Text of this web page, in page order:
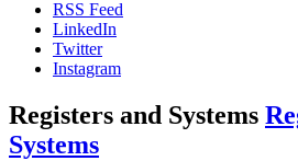
RSS Feed
LinkedIn
Twitter
Instagram
Registers and Systems
Systems